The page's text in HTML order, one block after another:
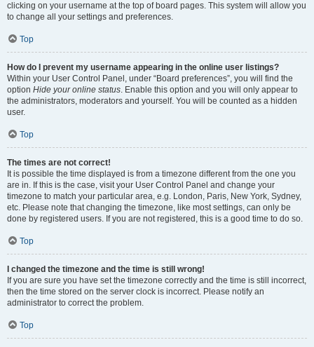
clicking on your username at the top of board pages. This system will allow you
to change all your settings and preferences.
Top
How do I prevent my username appearing in the online user listings?
Within your User Control Panel, under “Board preferences”, you will find the
option Hide your online status. Enable this option and you will only appear to
the administrators, moderators and yourself. You will be counted as a hidden
user.
Top
The times are not correct!
It is possible the time displayed is from a timezone different from the one you
are in. If this is the case, visit your User Control Panel and change your
timezone to match your particular area, e.g. London, Paris, New York, Sydney,
etc. Please note that changing the timezone, like most settings, can only be
done by registered users. If you are not registered, this is a good time to do so.
Top
I changed the timezone and the time is still wrong!
If you are sure you have set the timezone correctly and the time is still incorrect,
then the time stored on the server clock is incorrect. Please notify an
administrator to correct the problem.
Top